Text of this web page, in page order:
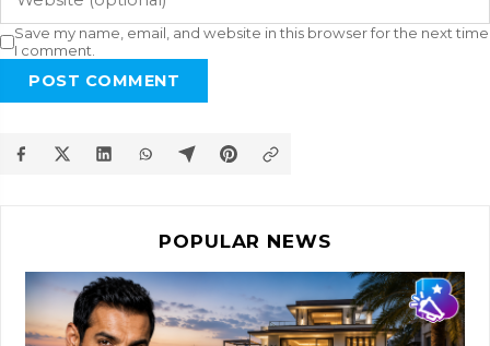
Save my name, email, and website in this browser for the next time
I comment.
POST COMMENT
POPULAR NEWS